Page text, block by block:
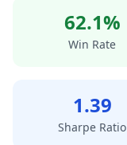
62.1%
Win Rate
1.39
Sharpe Ratio